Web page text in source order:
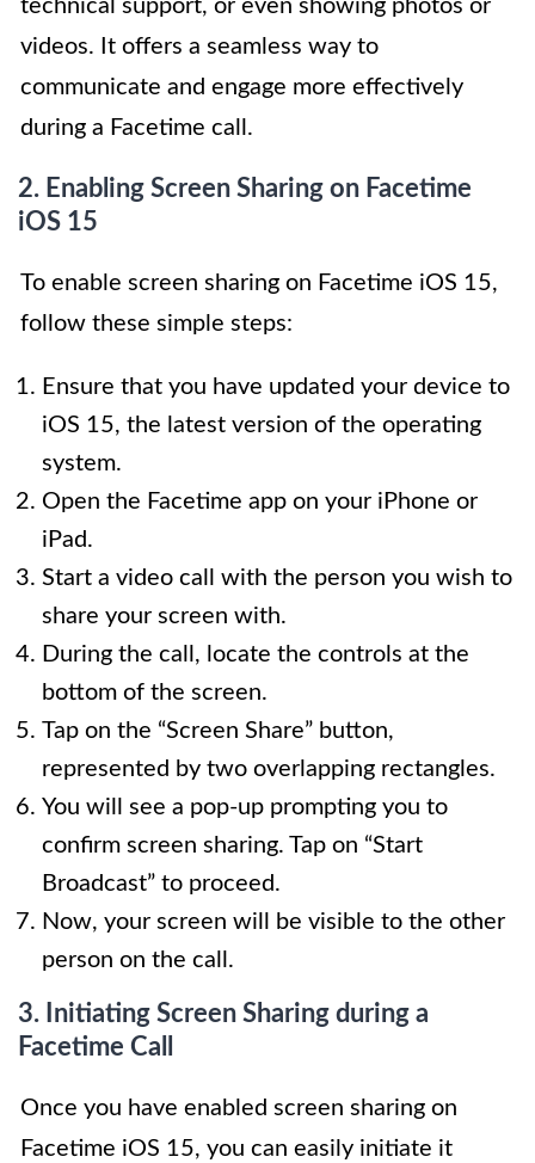
technical support, or even showing photos or
videos. It offers a seamless way to
communicate and engage more effectively
during a Facetime call.
2. Enabling Screen Sharing on Facetime
iOS 15
To enable screen sharing on Facetime iOS 15,
follow these simple steps:
Ensure that you have updated your device to
iOS 15, the latest version of the operating
system.
Open the Facetime app on your iPhone or
iPad.
Start a video call with the person you wish to
share your screen with.
During the call, locate the controls at the
bottom of the screen.
Tap on the “Screen Share” button,
represented by two overlapping rectangles.
You will see a pop-up prompting you to
confirm screen sharing. Tap on “Start
Broadcast” to proceed.
Now, your screen will be visible to the other
person on the call.
3. Initiating Screen Sharing during a
Facetime Call
Once you have enabled screen sharing on
Facetime iOS 15, you can easily initiate it